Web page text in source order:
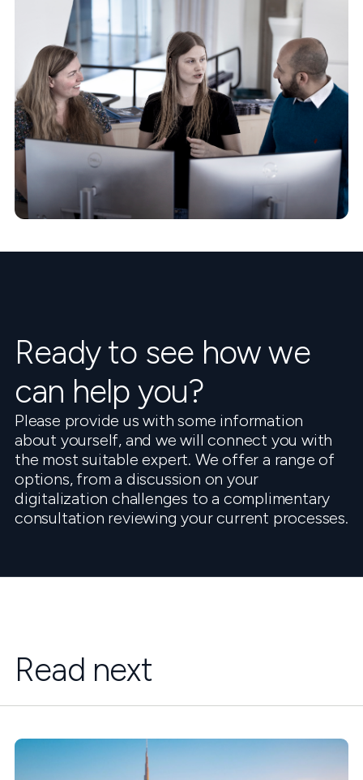
Ready to see how we
can help you?
Please provide us with some information
about yourself, and we will connect you with
the most suitable expert. We offer a range of
options, from a discussion on your
digitalization challenges to a complimentary
consultation reviewing your current processes.
Read next